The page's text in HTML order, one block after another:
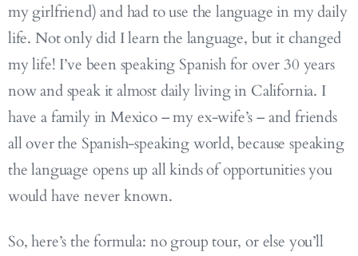
my girlfriend) and had to use the language in my daily
life. Not only did I learn the language, but it changed
my life! I’ve been speaking Spanish for over 30 years
now and speak it almost daily living in California. I
have a family in Mexico – my ex-wife’s – and friends
all over the Spanish-speaking world, because speaking
the language opens up all kinds of opportunities you
would have never known.
So, here’s the formula: no group tour, or else you’ll